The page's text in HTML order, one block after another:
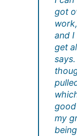
got
and I
get
my